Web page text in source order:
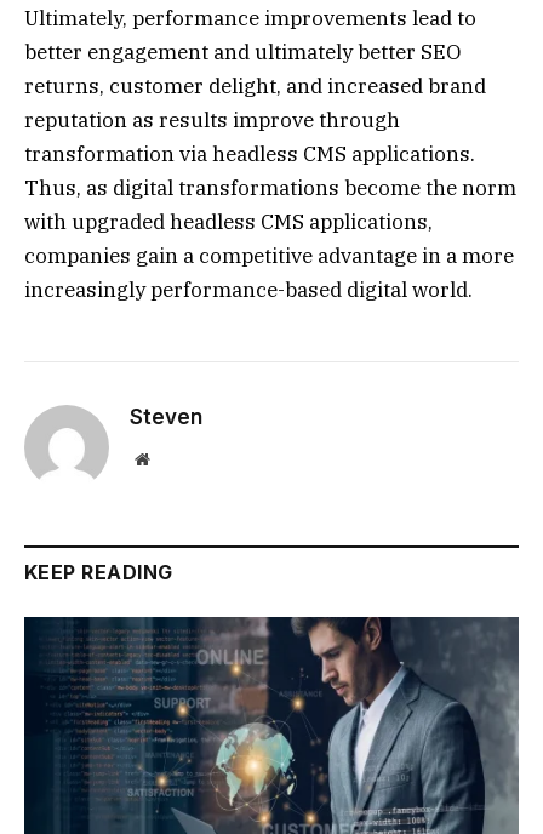
Ultimately, performance improvements lead to
better engagement and ultimately better SEO
returns, customer delight, and increased brand
reputation as results improve through
transformation via headless CMS applications.
Thus, as digital transformations become the norm
with upgraded headless CMS applications,
companies gain a competitive advantage in a more
increasingly performance-based digital world.
Steven
Website
KEEP READING